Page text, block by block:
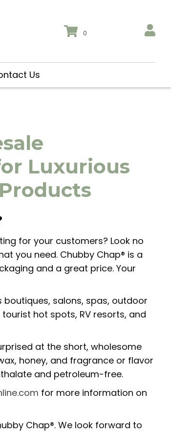
0
Us
Luxurious
for your customers? Look no
you need. Chubby Chap® is a
and a great price. Your
boutiques, salons, spas, outdoor
hot spots, RV resorts, and
at the short, wholesome
honey, and fragrance or flavor
and petroleum-free.
for more information on
Chap®. We look forward to